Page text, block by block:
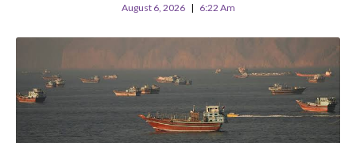
August 6, 2026 6:22 Am